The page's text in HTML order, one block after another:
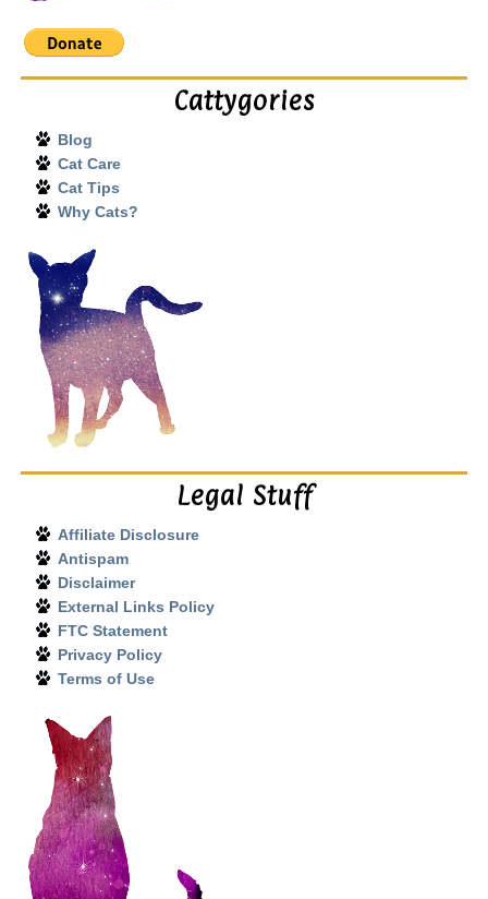
Cattygories
Blog
Cat Care
Cat Tips
Why Cats?
Legal Stuff
Affiliate Disclosure
Antispam
Disclaimer
External Links Policy
FTC Statement
Privacy Policy
Terms of Use